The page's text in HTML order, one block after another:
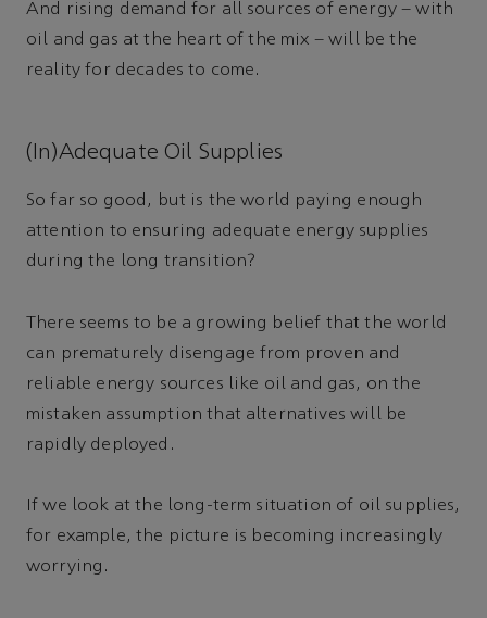
And rising demand for all sources of energy – with
oil and gas at the heart of the mix – will be the
reality for decades to come.
(In)Adequate Oil Supplies
So far so good, but is the world paying enough
attention to ensuring adequate energy supplies
during the long transition?
There seems to be a growing belief that the world
can prematurely disengage from proven and
reliable energy sources like oil and gas, on the
mistaken assumption that alternatives will be
rapidly deployed.
If we look at the long-term situation of oil supplies,
for example, the picture is becoming increasingly
worrying.